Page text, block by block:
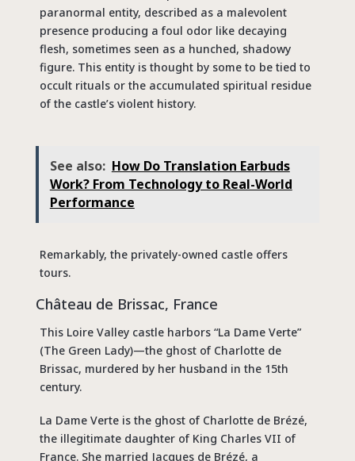
paranormal entity, described as a malevolent
presence producing a foul odor like decaying
flesh, sometimes seen as a hunched, shadowy
figure. This entity is thought by some to be tied to
occult rituals or the accumulated spiritual residue
of the castle’s violent history.
See also: How Do Translation Earbuds
Work? From Technology to Real-World
Performance
Remarkably, the privately-owned castle offers
tours.
Château de Brissac, France
This Loire Valley castle harbors “La Dame Verte”
(The Green Lady)—the ghost of Charlotte de
Brissac, murdered by her husband in the 15th
century.
La Dame Verte is the ghost of Charlotte de Brézé,
the illegitimate daughter of King Charles VII of
France. She married Jacques de Brézé, a